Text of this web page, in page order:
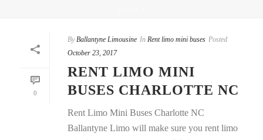
0
By Ballantyne Limousine In Rent limo mini buses Posted
October 23, 2017
RENT LIMO MINI
BUSES CHARLOTTE NC
Rent Limo Mini Buses Charlotte NC
Ballantyne Limo will make sure you rent limo